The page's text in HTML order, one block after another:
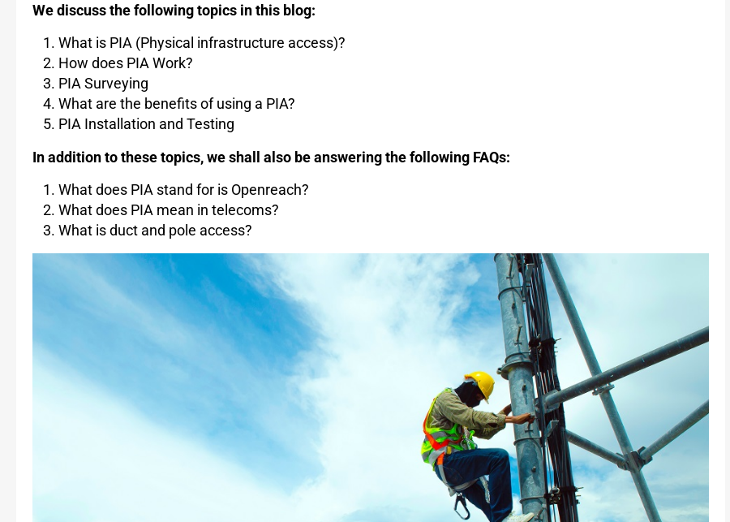
We discuss the following topics in this blog:
What is PIA (Physical infrastructure access)?
How does PIA Work?
PIA Surveying
What are the benefits of using a PIA?
PIA Installation and Testing
In addition to these topics, we shall also be answering the following FAQs:
What does PIA stand for is Openreach?
What does PIA mean in telecoms?
What is duct and pole access?